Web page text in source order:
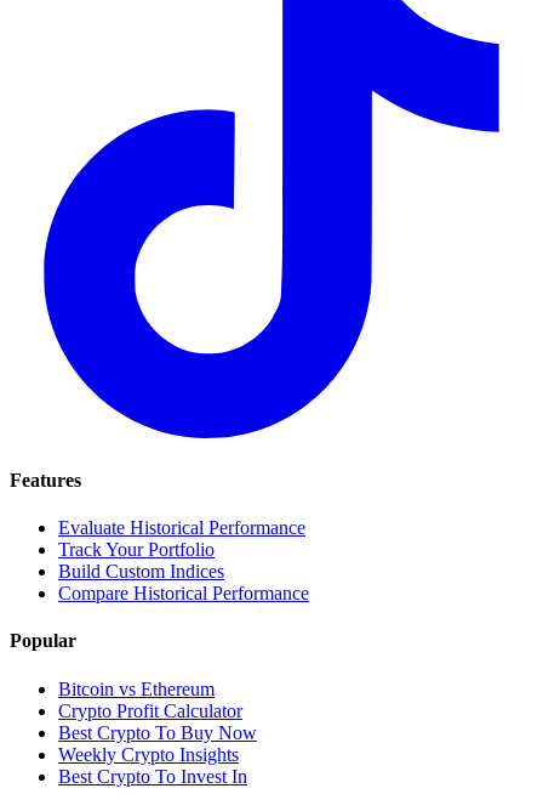
Features
Evaluate Historical Performance
Track Your Portfolio
Build Custom Indices
Compare Historical Performance
Popular
Bitcoin vs Ethereum
Crypto Profit Calculator
Best Crypto To Buy Now
Weekly Crypto Insights
Best Crypto To Invest In